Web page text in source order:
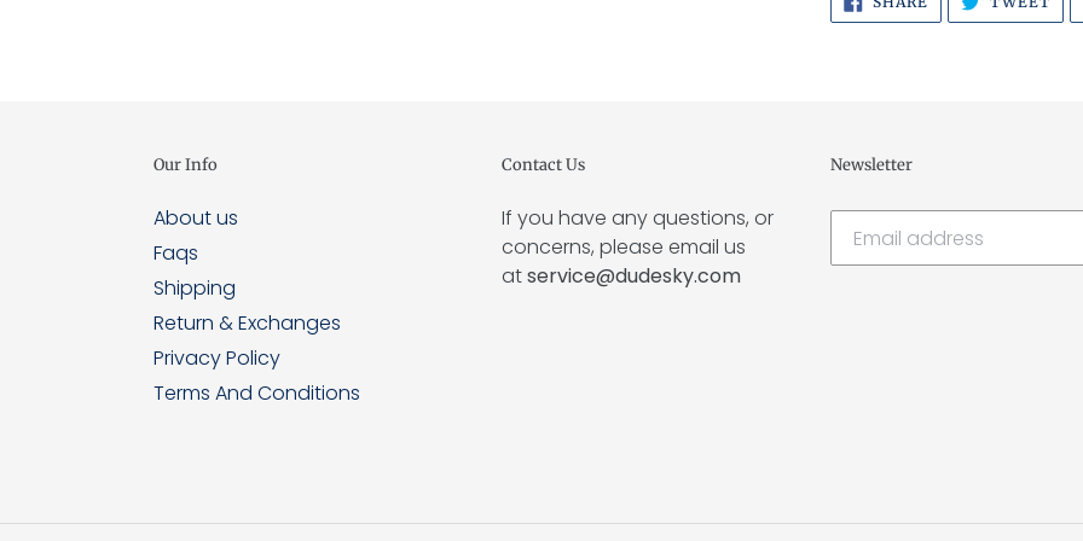
ON
FACEBOOK
Our Info
About us
Faqs
Shipping
Return & Exchanges
Privacy Policy
Terms And Conditions
Contact Us
If you have any questions, or
concerns, please email us
atservice@dudesky.com
Newsletter